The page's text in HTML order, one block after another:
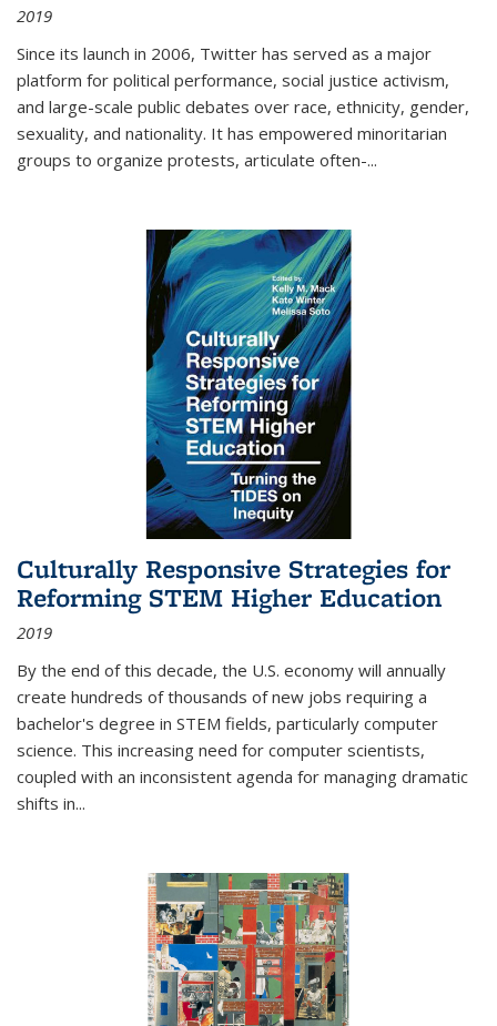
2019
Since its launch in 2006, Twitter has served as a major
platform for political performance, social justice activism,
and large-scale public debates over race, ethnicity, gender,
sexuality, and nationality. It has empowered minoritarian
groups to organize protests, articulate often-...
Culturally Responsive Strategies for
Reforming STEM Higher Education
2019
By the end of this decade, the U.S. economy will annually
create hundreds of thousands of new jobs requiring a
bachelor's degree in STEM fields, particularly computer
science. This increasing need for computer scientists,
coupled with an inconsistent agenda for managing dramatic
shifts in...